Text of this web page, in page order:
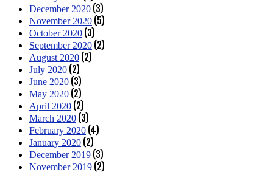
December 2020 (3)
November 2020 (5)
October 2020 (3)
September 2020 (2)
August 2020 (2)
July 2020 (2)
June 2020 (3)
May 2020 (2)
April 2020 (2)
March 2020 (3)
February 2020 (4)
January 2020 (2)
December 2019 (3)
November 2019 (2)